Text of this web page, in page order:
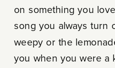
on something you
song you always turn
weepy or the
you when you were a